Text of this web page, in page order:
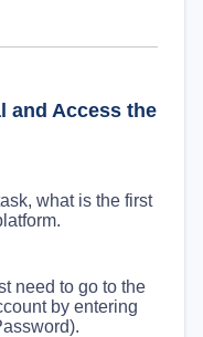
and Access the
what is the first
need to go to the
by entering